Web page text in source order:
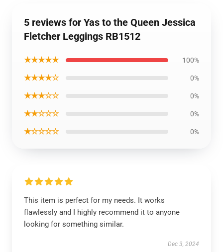
5 reviews for Yas to the Queen Jessica
Fletcher Leggings RB1512
★★★★★ 100%
★★★★☆ 0%
★★★☆☆ 0%
★★☆☆☆ 0%
★☆☆☆☆ 0%
This item is perfect for my needs. It works
flawlessly and I highly recommend it to anyone
looking for something similar.
Dec 3, 2024